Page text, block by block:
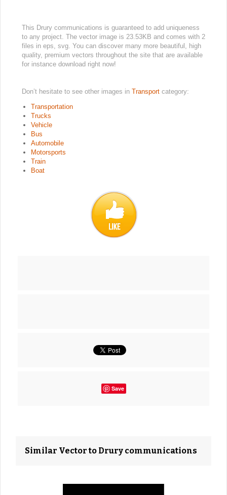
This Drury communications is guaranteed to add uniqueness
to any project. The vector image is 23.53KB and comes with 2
files in eps, svg. You can discover many more beautiful, high
quality, premium vectors throughout the site that are available
for instance download right now!
Don’t hesitate to see other images in Transport category:
Transportation
Trucks
Vehicle
Bus
Automobile
Motorsports
Train
Boat
Save
Similar Vector to Drury communications